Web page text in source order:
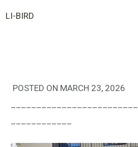
LI-BIRD
POSTED ON MARCH 23, 2026